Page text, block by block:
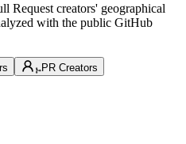
Request creators' geographical
with the public GitHub
PR Creators